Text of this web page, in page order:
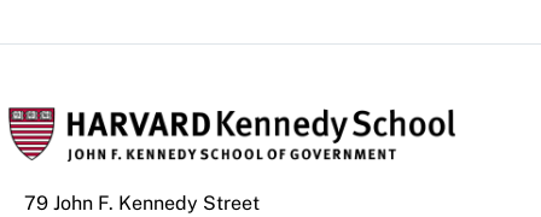
79 John F. Kennedy Street